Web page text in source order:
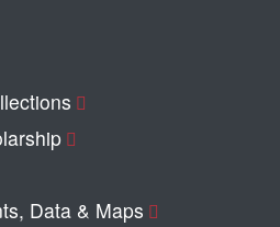
Data & Maps